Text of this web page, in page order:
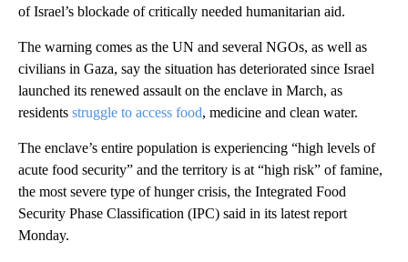
of Israel’s blockade of critically needed humanitarian aid.
The warning comes as the UN and several NGOs, as well as
civilians in Gaza, say the situation has deteriorated since Israel
launched its renewed assault on the enclave in March, as
residents struggle to access food, medicine and clean water.
The enclave’s entire population is experiencing “high levels of
acute food security” and the territory is at “high risk” of famine,
the most severe type of hunger crisis, the Integrated Food
Security Phase Classification (IPC) said in its latest report
Monday.